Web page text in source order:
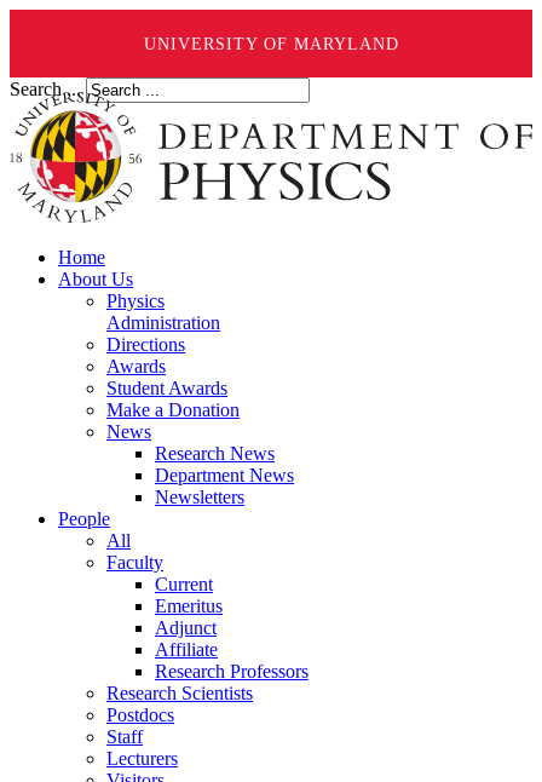
UNIVERSITY OF MARYLAND
Search ...
Home
About Us
Physics
Administration
Directions
Awards
Student Awards
Make a Donation
News
Research News
Department News
Newsletters
People
All
Faculty
Current
Emeritus
Adjunct
Affiliate
Research Professors
Research Scientists
Postdocs
Staff
Lecturers